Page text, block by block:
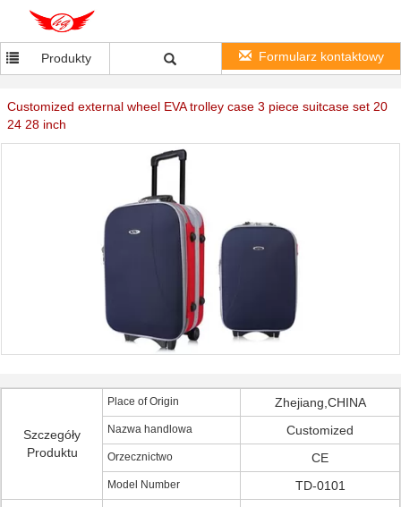
Produkty Formularz kontaktowy
Customized external wheel EVA trolley case 3 piece suitcase set 20
24 28 inch
Szczegóły
Produktu
Place of Origin Zhejiang,CHINA
Nazwa handlowa Customized
Orzecznictwo CE
Model Number TD-0101